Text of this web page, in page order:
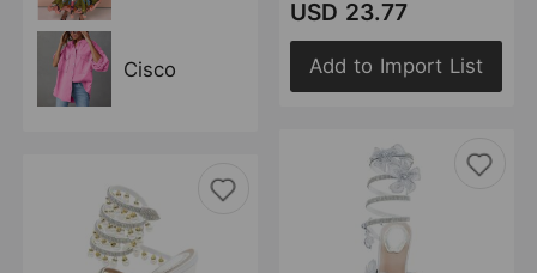
Cisco
USD 23.77
Add to Import List